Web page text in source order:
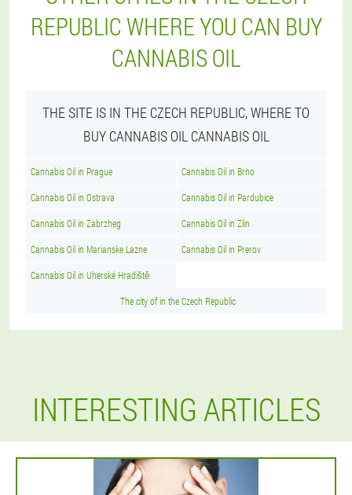
REPUBLIC WHERE YOU CAN BUY
CANNABIS OIL
THE SITE IS IN THE CZECH REPUBLIC, WHERE TO
BUY CANNABIS OIL CANNABIS OIL
Cannabis Oil in Prague Cannabis Oil in Brno
Cannabis Oil in Ostrava Cannabis Oil in Pardubice
Cannabis Oil in Zabrzheg Cannabis Oil in Zlin
Cannabis Oil in Marianske Lazne Cannabis Oil in Prerov
Cannabis Oil in Uherské Hradiště
The city of in the Czech Republic
INTERESTING ARTICLES